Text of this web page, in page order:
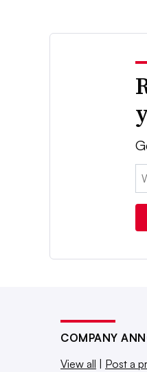
COMPANY
View all
Post a